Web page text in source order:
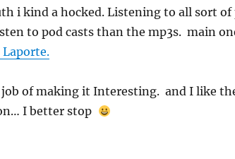
i kind a hocked. Listening to all sort of
to pod casts than the mp3s. main
Laporte.
job of making it Interesting. and I like
I better stop